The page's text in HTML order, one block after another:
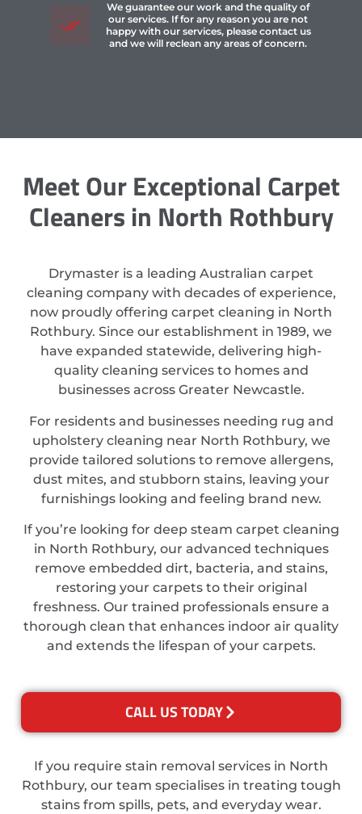
We guarantee our work and the quality of
our services. If for any reason you are not
happy with our services, please contact us
and we will reclean any areas of concern.
Meet Our Exceptional Carpet
Cleaners in North Rothbury
Drymaster is a leading Australian carpet
cleaning company with decades of experience,
now proudly offering carpet cleaning in North
Rothbury. Since our establishment in 1989, we
have expanded statewide, delivering high-
quality cleaning services to homes and
businesses across Greater Newcastle.
For residents and businesses needing rug and
upholstery cleaning near North Rothbury, we
provide tailored solutions to remove allergens,
dust mites, and stubborn stains, leaving your
furnishings looking and feeling brand new.
If you’re looking for deep steam carpet cleaning
in North Rothbury, our advanced techniques
remove embedded dirt, bacteria, and stains,
restoring your carpets to their original
freshness. Our trained professionals ensure a
thorough clean that enhances indoor air quality
and extends the lifespan of your carpets.
CALL US TODAY
If you require stain removal services in North
Rothbury, our team specialises in treating tough
stains from spills, pets, and everyday wear.